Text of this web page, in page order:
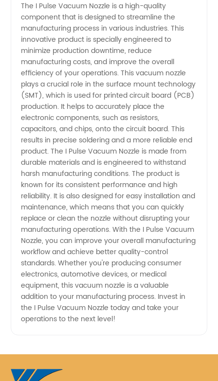
Nozzle
Manufacturer:
High-
Quality
and
Efficient
Solutions
The I Pulse Vacuum Nozzle is a high-quality
component that is designed to streamline the
manufacturing process in various industries. This
innovative product is specially engineered to
minimize production downtime, reduce
manufacturing costs, and improve the overall
efficiency of your operations. This vacuum nozzle
plays a crucial role in the surface mount technology
(SMT), which is used for printed circuit board (PCB)
production. It helps to accurately place the
electronic components, such as resistors,
capacitors, and chips, onto the circuit board. This
results in precise soldering and a more reliable end
product. The I Pulse Vacuum Nozzle is made from
durable materials and is engineered to withstand
harsh manufacturing conditions. The product is
known for its consistent performance and high
reliability. It is also designed for easy installation and
maintenance, which means that you can quickly
replace or clean the nozzle without disrupting your
manufacturing operations. With the I Pulse Vacuum
Nozzle, you can improve your overall manufacturing
workflow and achieve better quality-control
standards. Whether you're producing consumer
electronics, automotive devices, or medical
equipment, this vacuum nozzle is a valuable
addition to your manufacturing process. Invest in
the I Pulse Vacuum Nozzle today and take your
operations to the next level!